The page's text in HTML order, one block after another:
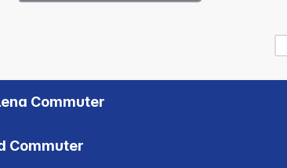
Commuter
Commuter